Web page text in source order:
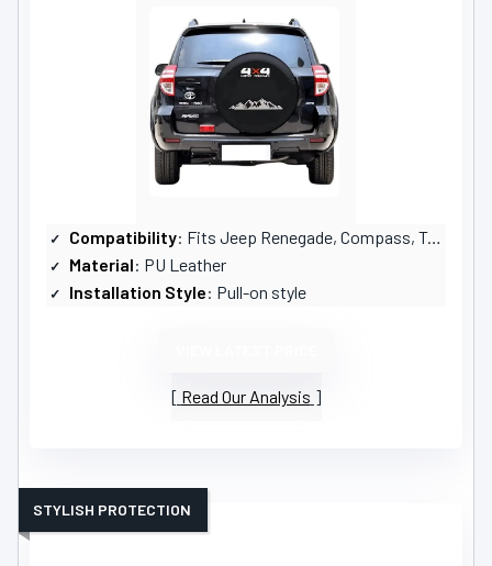
Compatibility: Fits Jeep Renegade, Compass, Toyota RAV4
Material: PU Leather
Installation Style: Pull-on style
Read Our Analysis
STYLISH PROTECTION